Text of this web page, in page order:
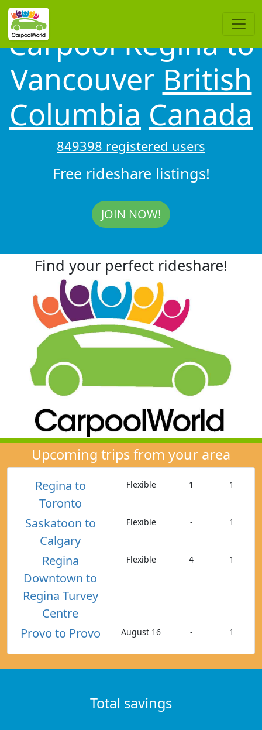
Carpool Regina to
Vancouver British
Columbia Canada
849398 registered users
Free rideshare listings!
JOIN NOW!
Find your perfect rideshare!
Upcoming trips from your area
Regina to
Toronto
Flexible 1 1
Saskatoon to
Calgary
Flexible - 1
Regina
Downtown to
Regina Turvey
Centre
Flexible 4 1
Provo to Provo August 16 - 1
Total savings